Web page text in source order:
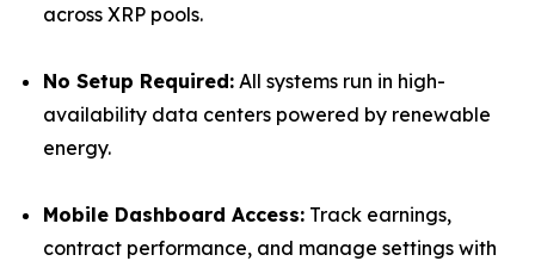
across XRP pools.
No Setup Required: All systems run in high-
availability data centers powered by renewable
energy.
Mobile Dashboard Access: Track earnings,
contract performance, and manage settings with